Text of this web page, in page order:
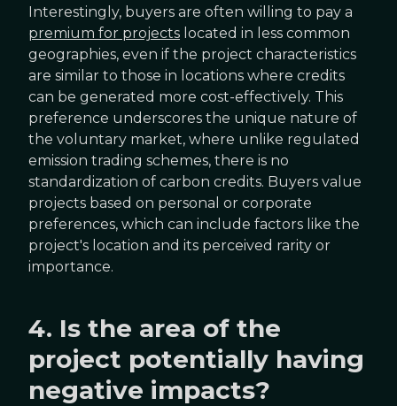
Interestingly, buyers are often willing to pay a
premium for projects located in less common
geographies, even if the project characteristics
are similar to those in locations where credits
can be generated more cost-effectively. This
preference underscores the unique nature of
the voluntary market, where unlike regulated
emission trading schemes, there is no
standardization of carbon credits. Buyers value
projects based on personal or corporate
preferences, which can include factors like the
project's location and its perceived rarity or
importance.
4. Is the area of the
project potentially having
negative impacts?